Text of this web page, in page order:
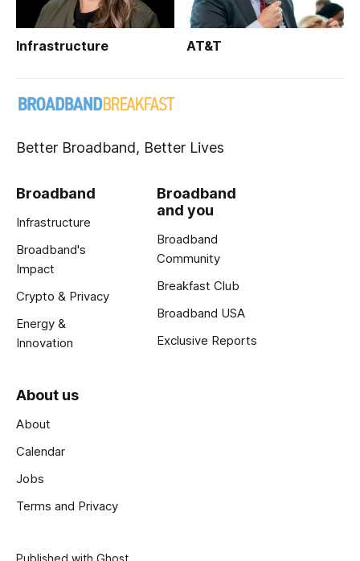
Infrastructure AT&T
Better Broadband, Better Lives
Broadband
Infrastructure
Broadband's
Impact
Crypto & Privacy
Energy &
Innovation
Broadband
and you
Broadband
Community
Breakfast Club
Broadband USA
Exclusive Reports
About us
About
Calendar
Jobs
Terms and Privacy
Published with Ghost